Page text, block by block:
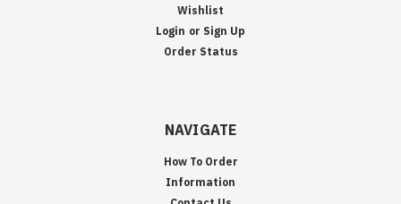
Wishlist
Login or Sign Up
Order Status
NAVIGATE
How To Order
Information